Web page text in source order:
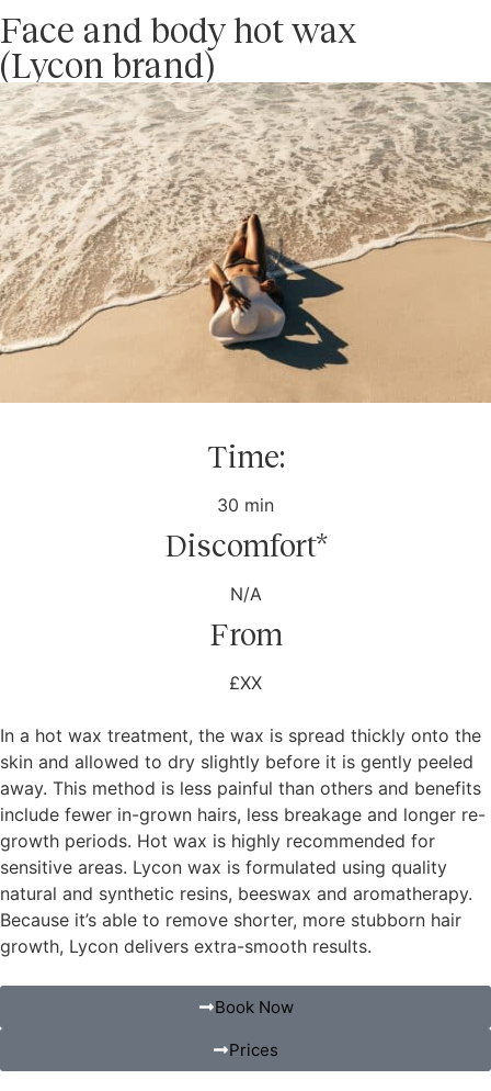
Face and body hot wax
(Lycon brand)
Time:
30 min
Discomfort*
N/A
From
£XX
In a hot wax treatment, the wax is spread thickly onto the
skin and allowed to dry slightly before it is gently peeled
away. This method is less painful than others and benefits
include fewer in-grown hairs, less breakage and longer re-
growth periods. Hot wax is highly recommended for
sensitive areas. Lycon wax is formulated using quality
natural and synthetic resins, beeswax and aromatherapy.
Because it’s able to remove shorter, more stubborn hair
growth, Lycon delivers extra-smooth results.
Book Now
Prices